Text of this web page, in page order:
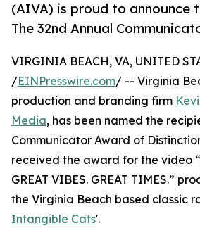
(AIVA) is proud to announce
The 32nd Annual
VIRGINIA BEACH, VA, UNITED
/EINPresswire.com/ -- Virginia
production and branding firm
Media, has been named the
Communicator Award of
received the award for the video
GREAT VIBES. GREAT TIMES.”
the Virginia Beach based classic
Intangible Cats'.